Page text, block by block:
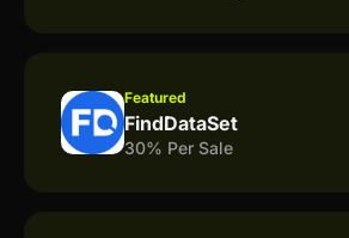
Featured
FindDataSet
30% Per Sale